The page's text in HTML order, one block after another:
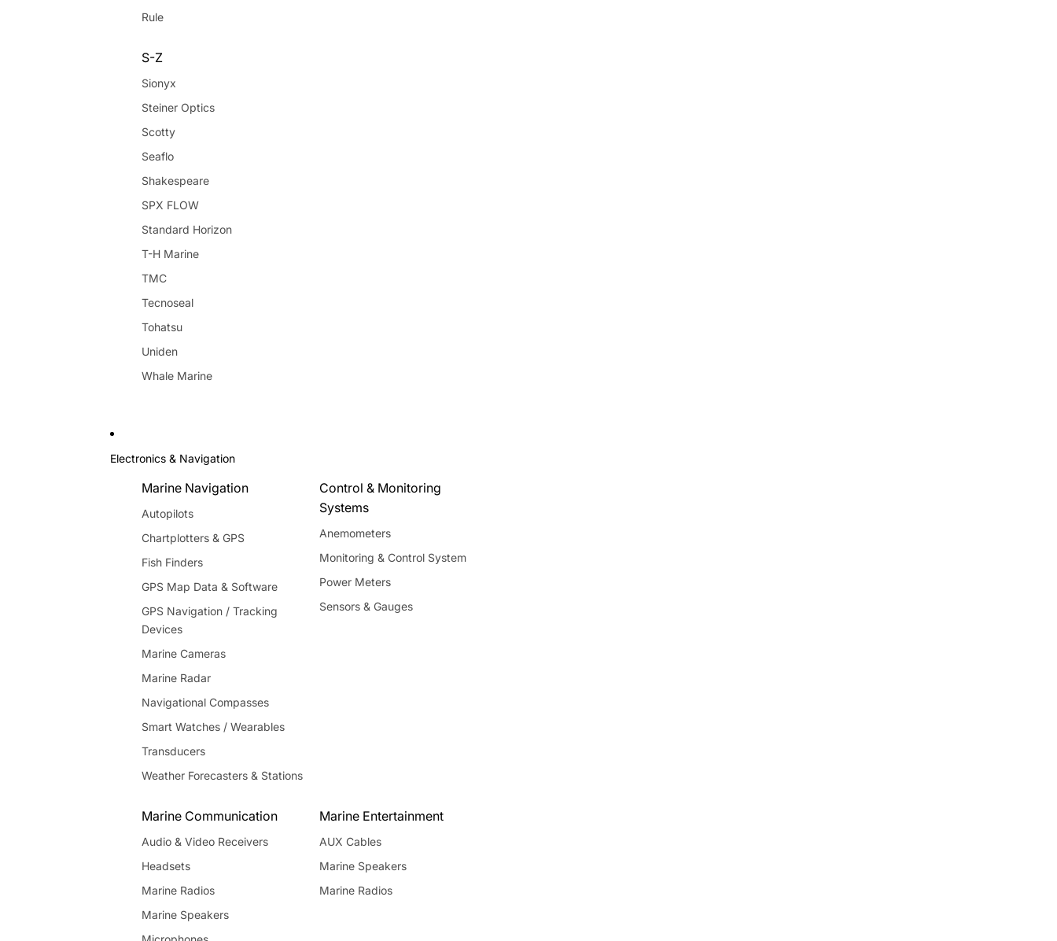
Rule
S-Z
Sionyx
Steiner Optics
Scotty
Seaflo
Shakespeare
SPX FLOW
Standard Horizon
T-H Marine
TMC
Tecnoseal
Tohatsu
Uniden
Whale Marine
Electronics & Navigation
Marine Navigation
Autopilots
Chartplotters & GPS
Fish Finders
GPS Map Data & Software
GPS Navigation / Tracking
Devices
Marine Cameras
Marine Radar
Navigational Compasses
Smart Watches / Wearables
Transducers
Weather Forecasters & Stations
Control & Monitoring
Systems
Anemometers
Monitoring & Control System
Power Meters
Sensors & Gauges
Marine Communication
Audio & Video Receivers
Headsets
Marine Radios
Marine Speakers
Marine Entertainment
AUX Cables
Marine Speakers
Marine Radios